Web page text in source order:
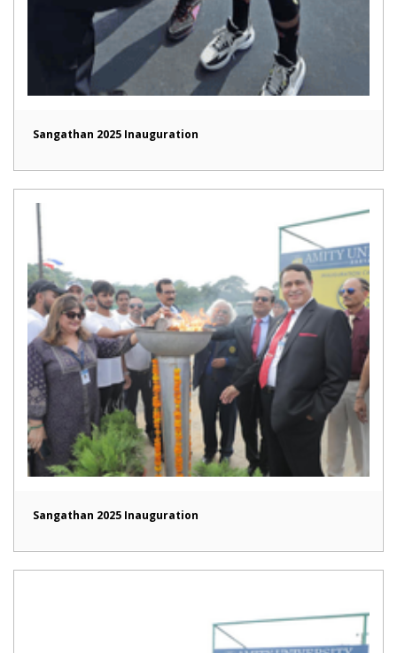
Sangathan 2025 Inauguration
Sangathan 2025 Inauguration